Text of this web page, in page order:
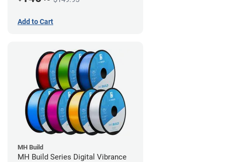
Add to Cart
MH Build
MH Build Series Digital Vibrance